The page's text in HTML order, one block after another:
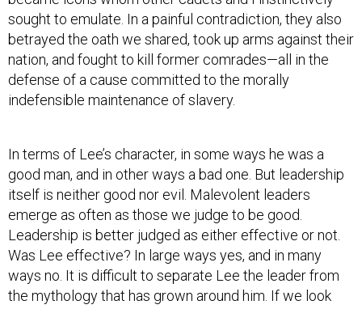
sought to emulate. In a painful contradiction, they also
betrayed the oath we shared, took up arms against their
nation, and fought to kill former comrades—all in the
defense of a cause committed to the morally
indefensible maintenance of slavery.
In terms of Lee’s character, in some ways he was a
good man, and in other ways a bad one. But leadership
itself is neither good nor evil. Malevolent leaders
emerge as often as those we judge to be good.
Leadership is better judged as either effective or not.
Was Lee effective? In large ways yes, and in many
ways no. It is difficult to separate Lee the leader from
the mythology that has grown around him. If we look